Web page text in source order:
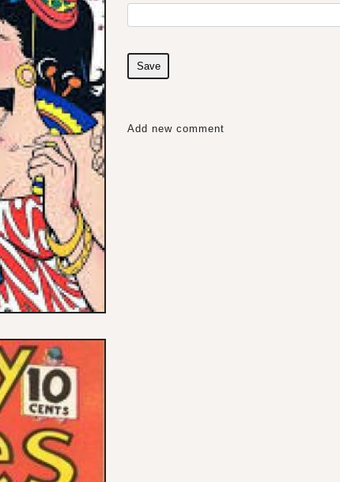
Save
Add new comment